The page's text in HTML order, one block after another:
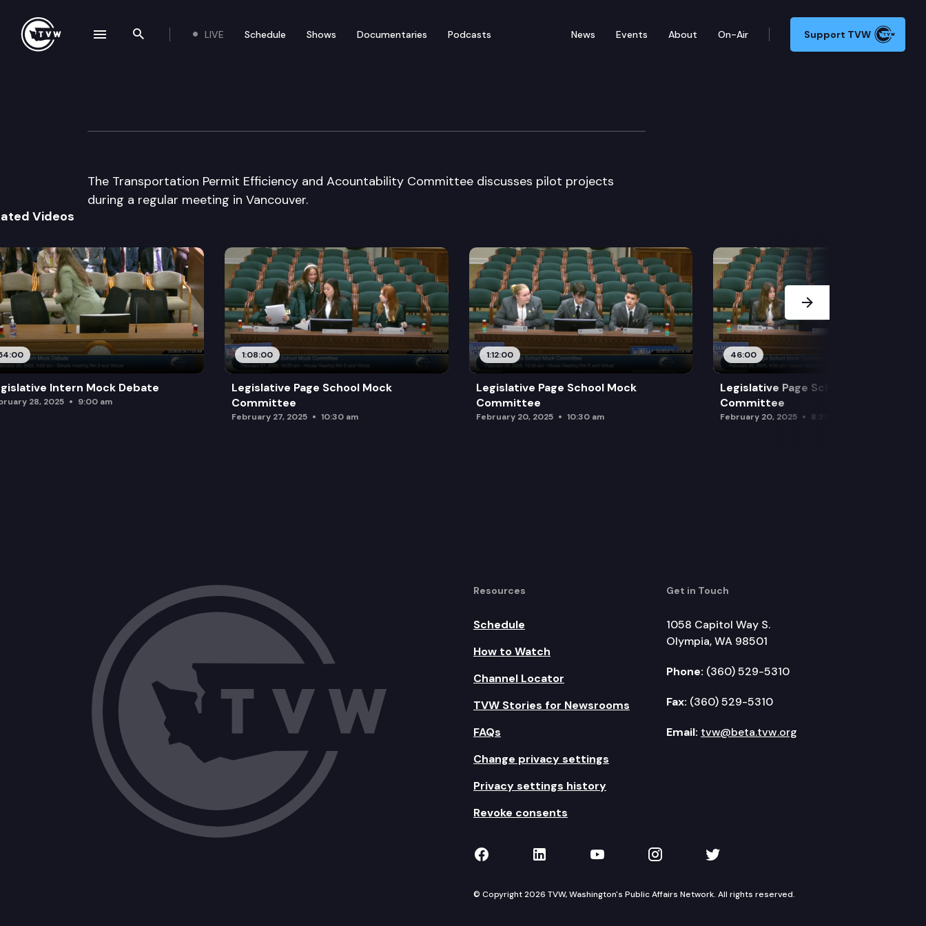
Search the site
LIVE Schedule Shows Documentaries Podcasts News Events About On-Air Support TVW
Transp Permit Efficiency & Acct Cmte
The Transportation Permit Efficiency and Acountability Committee discusses pilot projects
during a regular meeting in Vancouver.
Videos
Intern Mock Debate
28, 2025 9:00 am
1:08:00
Legislative Page School Mock
Committee
February 27, 2025 10:30 am
1:12:00
Legislative Page School Mock
Committee
February 20, 2025 10:30 am
46:00
Legislative Page School Mock
Committee
February 20, 2025 8:30 am
Next Slide
Resources
Schedule
How to Watch
Channel Locator
TVW Stories for Newsrooms
FAQs
Change privacy settings
Privacy settings history
Revoke consents
Get in Touch
1058 Capitol Way S.
Olympia, WA 98501
Phone: (360) 529-5310
Fax: (360) 529-5310
Email: tvw@beta.tvw.org
TVW on Facebook
TVW on LinkedIn
TVW on YouTube
TVW on Instagram
TVW on Twitter
© Copyright 2026 TVW, Washington's Public Affairs Network. All rights reserved.
navigation drawer